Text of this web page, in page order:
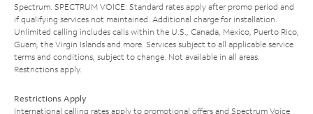
Spectrum. SPECTRUM VOICE: Standard rates apply after promo period and
if qualifying services not maintained. Additional charge for installation.
Unlimited calling includes calls within the U.S., Canada, Mexico, Puerto Rico,
Guam, the Virgin Islands and more. Services subject to all applicable service
terms and conditions, subject to change. Not available in all areas.
Restrictions apply.
Restrictions Apply
International calling rates apply to promotional offers and Spectrum Voice